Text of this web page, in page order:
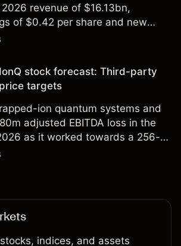
revenue of $16.13bn,
of $0.42 per share and new
Explore third-party INTC
IonQ stock forecast: Third-party
price targets
ion quantum systems and
adjusted EBITDA loss in the
as it worked towards a 256-
third-party IONQ price
indices, and assets